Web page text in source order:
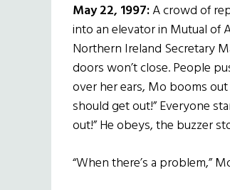
May 22, 1997:A crowd of
into an elevator in Mutual of
Northern Ireland Secretary
doors won’t close. People
over her ears, Mo booms
should get out!” Everyone
out!” He obeys, the buzzer
“When there’s a problem,”